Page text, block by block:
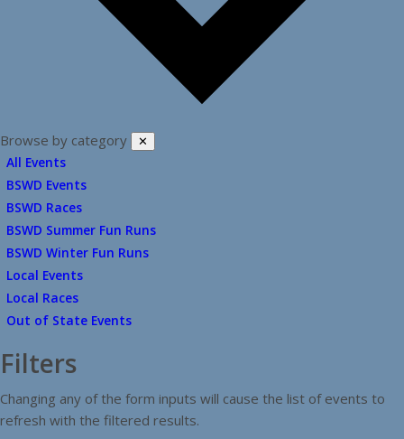
Browse by category ✕
All Events
BSWD Events
BSWD Races
BSWD Summer Fun Runs
BSWD Winter Fun Runs
Local Events
Local Races
Out of State Events
Filters
Changing any of the form inputs will cause the list of events to
refresh with the filtered results.